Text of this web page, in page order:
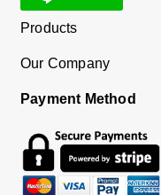
Products
Our Company
Payment Method